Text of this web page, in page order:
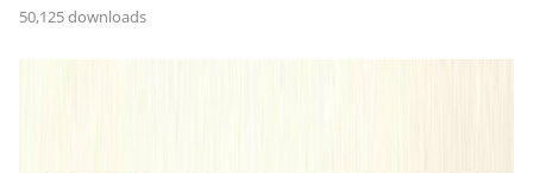
50,125 downloads